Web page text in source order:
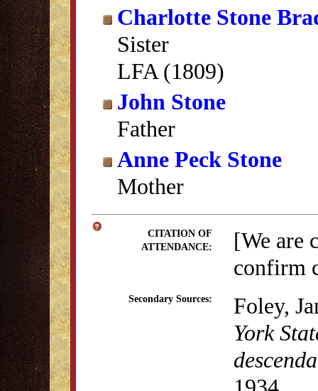
Charlotte Stone
Sister
LFA (1809)
John Stone
Father
Anne Peck Stone
Mother
CITATION OF
ATTENDANCE:
[We are
confirm
Secondary Sources:
Foley,
York